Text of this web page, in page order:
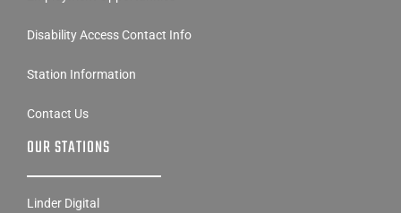
Disability Access Contact Info
Station Information
Contact Us
OUR STATIONS
Linder Digital